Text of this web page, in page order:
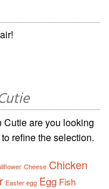
Cutie are you looking
refine the selection.
Cheese Chicken
Easter egg Egg Fish